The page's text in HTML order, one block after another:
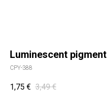
Luminescent pigment
CPY-388
1,75 € 3,49 €